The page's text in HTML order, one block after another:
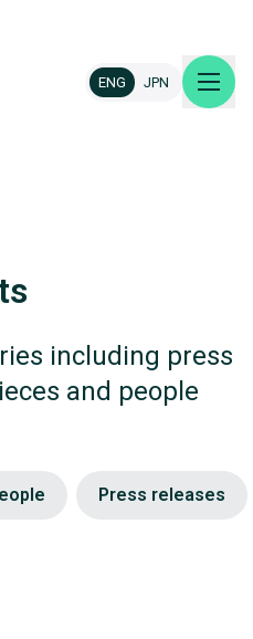
ENG JPN
including press
and people
Press releases